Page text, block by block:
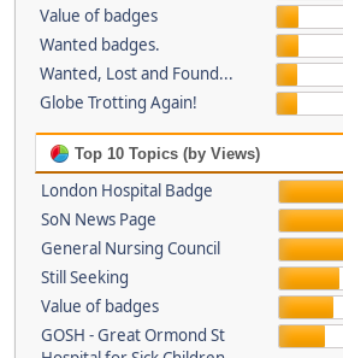
Value of badges
Wanted badges.
Wanted, Lost and Found...
Globe Trotting Again!
Top 10 Topics (by Views)
London Hospital Badge
SoN News Page
General Nursing Council
Still Seeking
Value of badges
GOSH - Great Ormond St